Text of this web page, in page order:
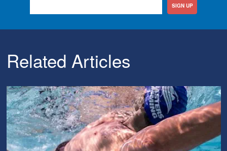
SIGN UP
Related Articles